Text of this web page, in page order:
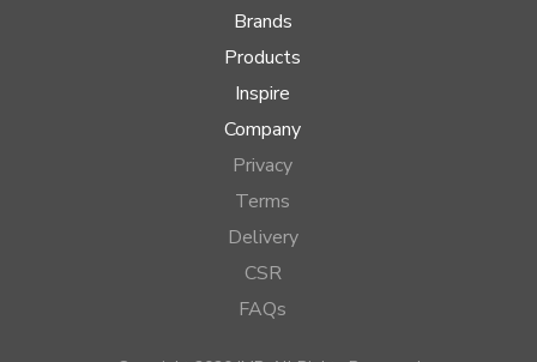
Brands
Products
Inspire
Company
Privacy
Terms
Delivery
CSR
FAQs